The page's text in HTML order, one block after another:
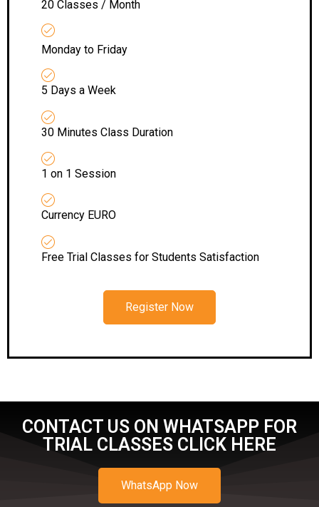
20 Classes / Month
Monday to Friday
5 Days a Week
30 Minutes Class Duration
1 on 1 Session
Currency EURO
Free Trial Classes for Students Satisfaction
Register Now
CONTACT US ON WHATSAPP FOR
TRIAL CLASSES CLICK HERE
WhatsApp Now